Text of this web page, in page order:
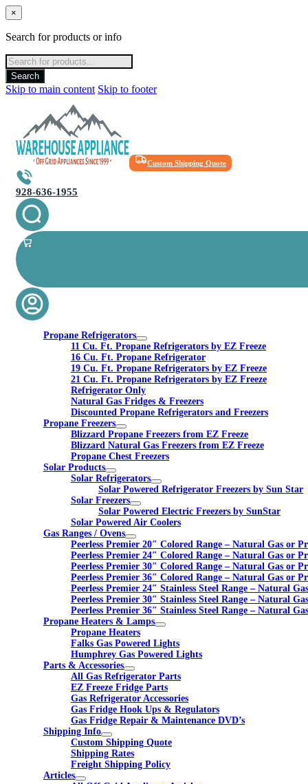
×
Search for products or info
Products
search
Search
Skip to main content Skip to footer
Custom Shipping Quote
928-636-1955
Propane Refrigerators
11 Cu. Ft. Propane Refrigerators by EZ Freeze
16 Cu. Ft. Propane Refrigerator
19 Cu. Ft. Propane Refrigerators by EZ Freeze
21 Cu. Ft. Propane Refrigerators by EZ Freeze
Refrigerator Only
Natural Gas Fridges & Freezers
Discounted Propane Refrigerators and Freezers
Propane Freezers
Blizzard Propane Freezers from EZ Freeze
Blizzard Natural Gas Freezers from EZ Freeze
Propane Chest Freezers
Solar Products
Solar Refrigerators
Solar Powered Refrigerator Freezers by Sun Star
Solar Freezers
Solar Powered Electric Freezers by SunStar
Solar Powered Air Coolers
Gas Ranges / Ovens
Peerless Premier 20″ Colored Range – Natural Gas or
Peerless Premier 24″ Colored Range – Natural Gas or
Peerless Premier 30″ Colored Range – Natural Gas or
Peerless Premier 36″ Colored Range – Natural Gas or
Peerless Premier 24″ Stainless Steel Range – Natural
Peerless Premier 30″ Stainless Steel Range – Natural
Peerless Premier 36″ Stainless Steel Range – Natural
Propane Heaters & Lamps
Propane Heaters
Falks Gas Powered Lights
Humphrey Gas Powered Lights
Parts & Accessories
All Gas Refrigerator Parts
EZ Freeze Fridge Parts
Gas Refrigerator Accessories
Gas Fridge Hook Ups & Regulators
Gas Fridge Repair & Maintenance DVD’s
Shipping Info
Custom Shipping Quote
Shipping Rates
Freight Shipping Policy
Articles